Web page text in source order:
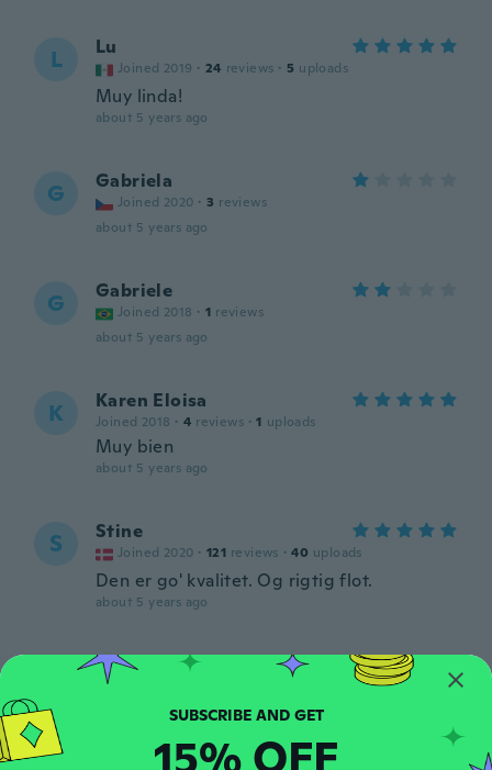
L Lu
Joined 2019 · 24 reviews · 5 uploads
Muy linda!
about 5 years ago
G Gabriela
Joined 2020 · 3 reviews
about 5 years ago
G Gabriele
Joined 2018 · 1 reviews
about 5 years ago
K Karen Eloisa
Joined 2018 · 4 reviews · 1 uploads
Muy bien
about 5 years ago
S Stine
Joined 2020 · 121 reviews · 40 uploads
Den er go' kvalitet. Og rigtig flot.
about 5 years ago
Barbara
about 5 years ago
SUBSCRIBE AND GET
15% OFF